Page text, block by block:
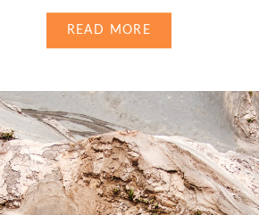
already power for many years
such as Apple’s Siri or
Facebooks deep learning facial
recognition…
READ MORE